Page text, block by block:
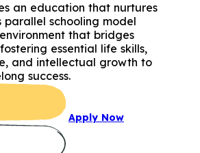
an education that nurtures
parallel schooling model
that bridges
essential life skills,
and intellectual growth to
success.
Apply Now